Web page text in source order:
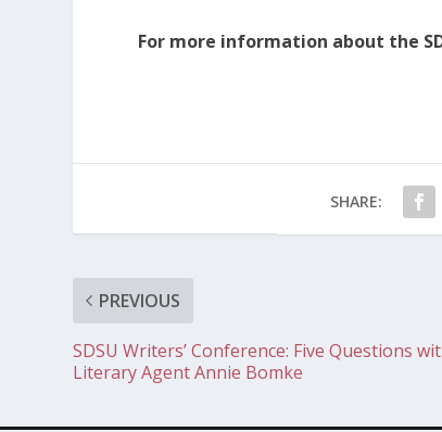
For more information about the
SHARE:
PREVIOUS
SDSU Writers’ Conference: Five Questions
Literary Agent Annie Bomke